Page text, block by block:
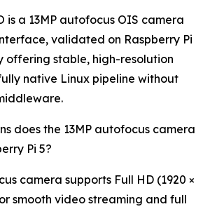
is a 13MP autofocus OIS camera
validated on Raspberry Pi
offering stable, high-resolution
native Linux pipeline without
does the 13MP autofocus camera
Pi 5?
camera supports Full HD (1920 ×
smooth video streaming and full